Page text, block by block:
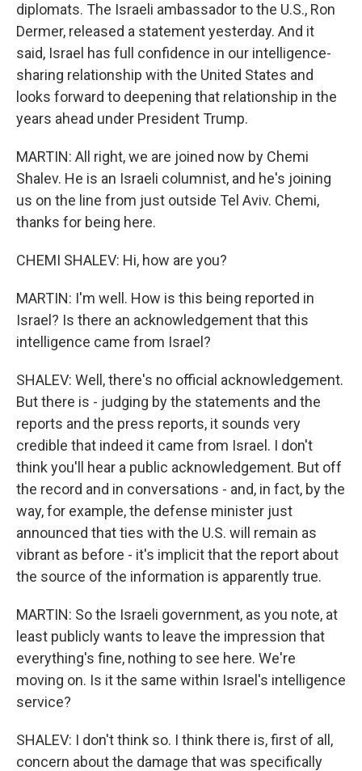
diplomats. The Israeli ambassador to the U.S., Ron
Dermer, released a statement yesterday. And it
said, Israel has full confidence in our intelligence-
sharing relationship with the United States and
looks forward to deepening that relationship in the
years ahead under President Trump.
MARTIN: All right, we are joined now by Chemi
Shalev. He is an Israeli columnist, and he's joining
us on the line from just outside Tel Aviv. Chemi,
thanks for being here.
CHEMI SHALEV: Hi, how are you?
MARTIN: I'm well. How is this being reported in
Israel? Is there an acknowledgement that this
intelligence came from Israel?
SHALEV: Well, there's no official acknowledgement.
But there is - judging by the statements and the
reports and the press reports, it sounds very
credible that indeed it came from Israel. I don't
think you'll hear a public acknowledgement. But off
the record and in conversations - and, in fact, by the
way, for example, the defense minister just
announced that ties with the U.S. will remain as
vibrant as before - it's implicit that the report about
the source of the information is apparently true.
MARTIN: So the Israeli government, as you note, at
least publicly wants to leave the impression that
everything's fine, nothing to see here. We're
moving on. Is it the same within Israel's intelligence
service?
SHALEV: I don't think so. I think there is, first of all,
concern about the damage that was specifically